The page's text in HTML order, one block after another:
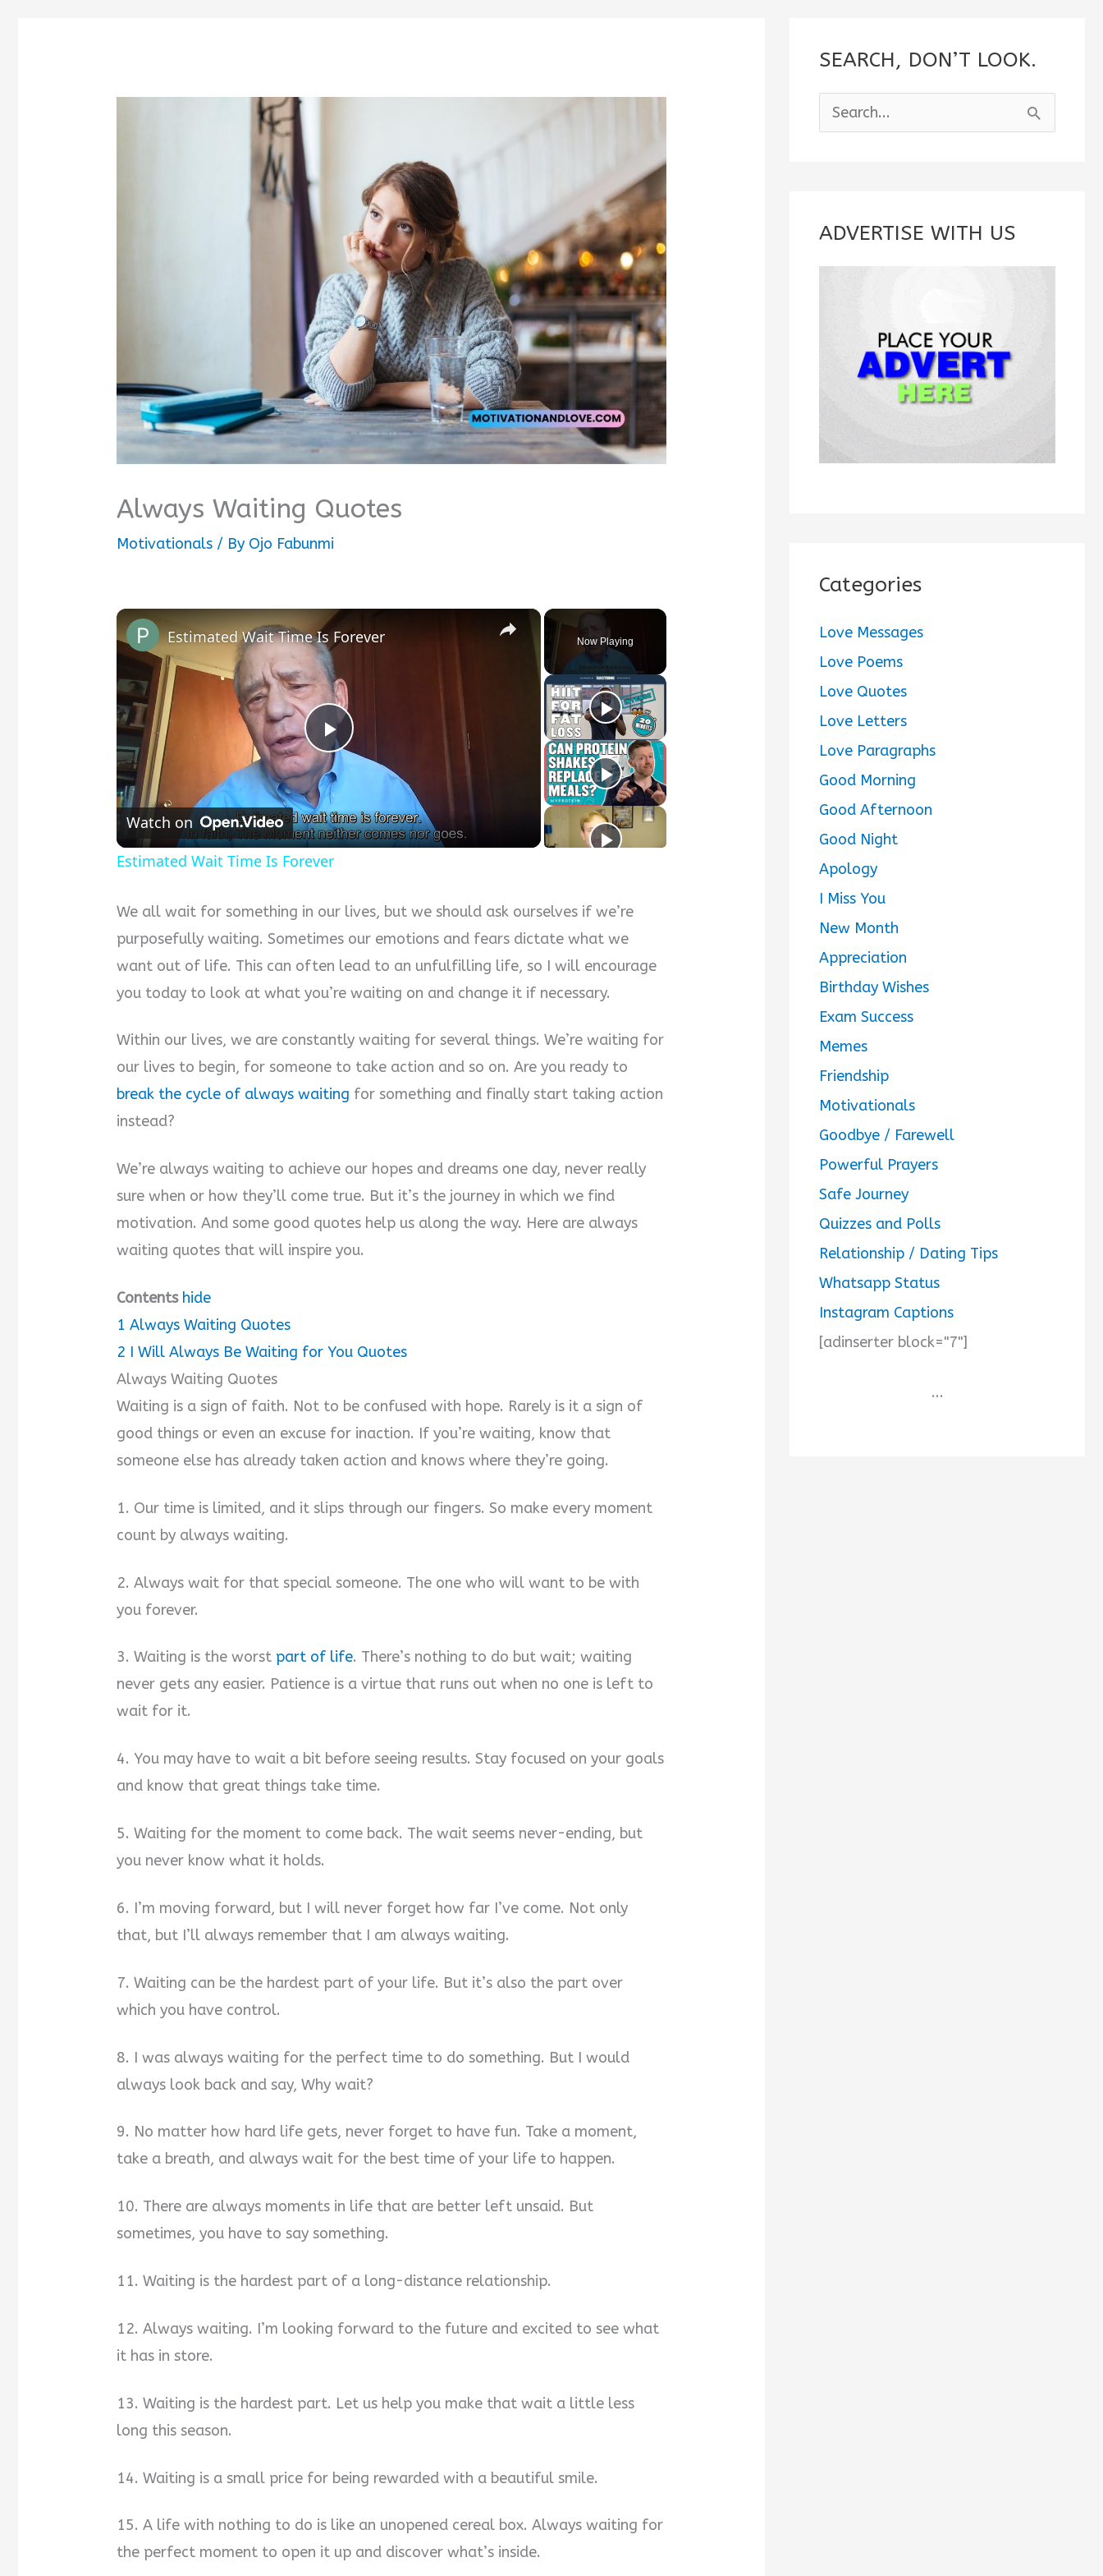
Always Waiting Quotes
Motivationals / By Ojo Fabunmi
Now Playing
×
Play
Video
Estimated Wait Time Is Forever
Watch on
Estimated Wait Time Is Forever
We all wait for something in our lives, but we should ask ourselves if we’re
purposefully waiting. Sometimes our emotions and fears dictate what we
want out of life. This can often lead to an unfulfilling life, so I will encourage
you today to look at what you’re waiting on and change it if necessary.
Within our lives, we are constantly waiting for several things. We’re waiting for
our lives to begin, for someone to take action and so on. Are you ready to
break the cycle of always waiting for something and finally start taking action
instead?
We’re always waiting to achieve our hopes and dreams one day, never really
sure when or how they’ll come true. But it’s the journey in which we find
motivation. And some good quotes help us along the way. Here are always
waiting quotes that will inspire you.
Contents hide
1 Always Waiting Quotes
2 I Will Always Be Waiting for You Quotes
Always Waiting Quotes
Waiting is a sign of faith. Not to be confused with hope. Rarely is it a sign of
good things or even an excuse for inaction. If you’re waiting, know that
someone else has already taken action and knows where they’re going.
1. Our time is limited, and it slips through our fingers. So make every moment
count by always waiting.
2. Always wait for that special someone. The one who will want to be with
you forever.
3. Waiting is the worst part of life. There’s nothing to do but wait; waiting
never gets any easier. Patience is a virtue that runs out when no one is left to
wait for it.
4. You may have to wait a bit before seeing results. Stay focused on your goals
and know that great things take time.
5. Waiting for the moment to come back. The wait seems never-ending, but
you never know what it holds.
6. I’m moving forward, but I will never forget how far I’ve come. Not only
that, but I’ll always remember that I am always waiting.
7. Waiting can be the hardest part of your life. But it’s also the part over
which you have control.
8. I was always waiting for the perfect time to do something. But I would
always look back and say, Why wait?
9. No matter how hard life gets, never forget to have fun. Take a moment,
take a breath, and always wait for the best time of your life to happen.
10. There are always moments in life that are better left unsaid. But
sometimes, you have to say something.
11. Waiting is the hardest part of a long-distance relationship.
12. Always waiting. I’m looking forward to the future and excited to see what
it has in store.
13. Waiting is the hardest part. Let us help you make that wait a little less
long this season.
14. Waiting is a small price for being rewarded with a beautiful smile.
15. A life with nothing to do is like an unopened cereal box. Always waiting for
the perfect moment to open it up and discover what’s inside.
SEARCH, DON’T LOOK.
e
c
ADVERTISE WITH US
Categories
Love Messages
Love Poems
Love Quotes
Love Letters
Love Paragraphs
Good Morning
Good Afternoon
Good Night
Apology
I Miss You
New Month
Appreciation
Birthday Wishes
Exam Success
Memes
Friendship
Motivationals
Goodbye / Farewell
Powerful Prayers
Safe Journey
Quizzes and Polls
Relationship / Dating Tips
Whatsapp Status
Instagram Captions
[adinserter block="7"]
...